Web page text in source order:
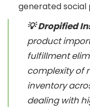
generated social
💡 Dropified
product
fulfillment
complexity of
inventory
dealing with